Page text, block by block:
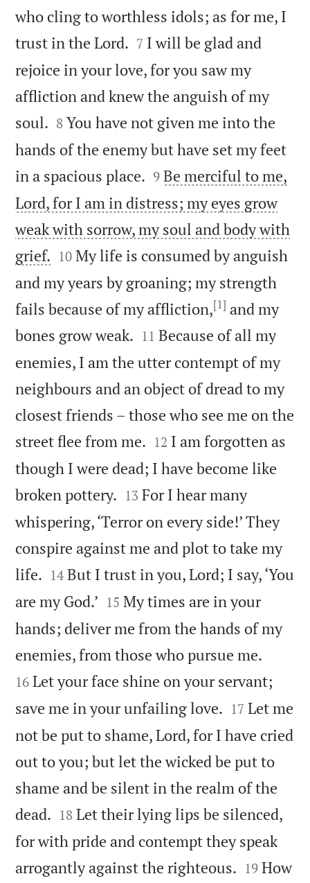
who cling to worthless idols; as for me, I
trust in the Lord. 

7 I will be glad and
rejoice in your love, for you saw my
affliction and knew the anguish of my
soul. 

8 You have not given me into the
hands of the enemy but have set my feet
in a spacious place. 

9 Be merciful to me,
Lord, for I am in distress; my eyes grow
weak with sorrow, my soul and body with
grief. 

10 My life is consumed by anguish
and my years by groaning; my strength
fails because of my affliction,[1] and my
bones grow weak. 

11 Because of all my
enemies, I am the utter contempt of my
neighbours and an object of dread to my
closest friends – those who see me on the
street flee from me. 

12 I am forgotten as
though I were dead; I have become like
broken pottery. 

13 For I hear many
whispering, ‘Terror on every side!’ They
conspire against me and plot to take my
life. 

14 But I trust in you, Lord; I say, ‘You
are my God.’ 

15 My times are in your
hands; deliver me from the hands of my
enemies, from those who pursue me.
16 Let your face shine on your servant;
save me in your unfailing love. 

17 Let me
not be put to shame, Lord, for I have cried
out to you; but let the wicked be put to
shame and be silent in the realm of the
dead. 

18 Let their lying lips be silenced,
for with pride and contempt they speak
arrogantly against the righteous. 

19 How